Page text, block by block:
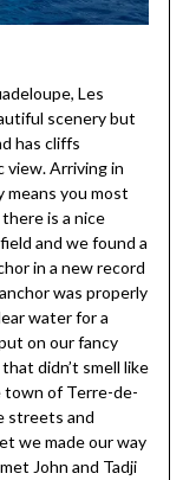
Les
scenery but
has cliffs
view. Arriving in
you most
is a nice
and we found a
in a new record
was properly
water for a
on our fancy
didn’t smell like
town of Terre-de-
streets and
we made our way
John and Tadji